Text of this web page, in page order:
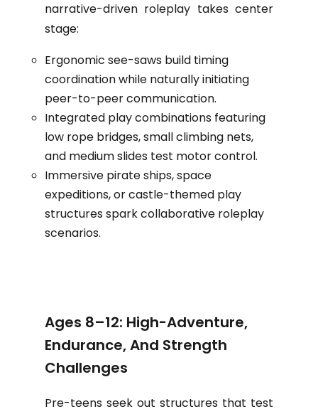
narrative-driven roleplay takes center
stage:
Ergonomic see-saws build timing
coordination while naturally initiating
peer-to-peer communication.
Integrated play combinations featuring
low rope bridges, small climbing nets,
and medium slides test motor control.
Immersive pirate ships, space
expeditions, or castle-themed play
structures spark collaborative roleplay
scenarios.
Ages 8–12: High-Adventure,
Endurance, And Strength
Challenges
Pre-teens seek out structures that test